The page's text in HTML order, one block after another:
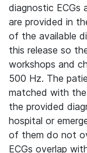
diagnostic ECGs
are provided in
of the available
this release so
workshops and
500 Hz. The
matched with
the provided
hospital or
of them do not
ECGs overlap